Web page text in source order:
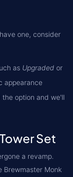
one, consider
as Upgraded or
appearance
option and we'll
Set
a revamp.
Brewmaster Monk